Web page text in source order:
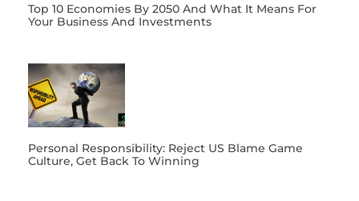
Top 10 Economies By 2050 And What It Means For
Your Business And Investments
Personal Responsibility: Reject US Blame Game
Culture, Get Back To Winning